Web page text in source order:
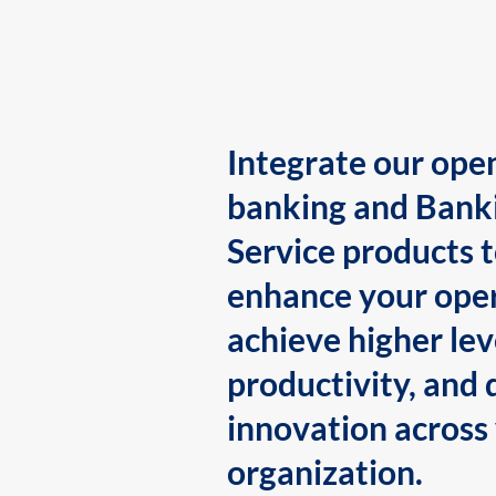
Integrate our
banking and
Service products
enhance your
achieve higher
productivity, and
innovation
organization.